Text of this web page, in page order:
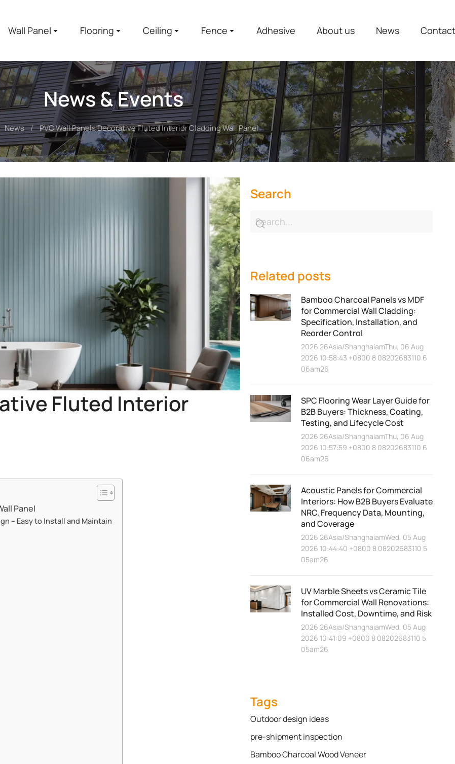
Wall Panel Flooring Ceiling Fence Adhesive About us News
News & Events
News PVC Wall Panels Decorative Fluted Interior Cladding Wall Panel
Fluted Interior
Panel​​
– Easy to Install and Maintain​​
Search
Related posts
Bamboo Charcoal Panels vs MDF
for Commercial Wall Cladding:
Specification, Installation, and
Reorder Control
2026 26Asia/ShanghaiamThu, 06 Aug
2026 10:58:43 +0800 8 08202683110 6
06am26
SPC Flooring Wear Layer Guide for
B2B Buyers: Thickness, Coating,
Testing, and Lifecycle Cost
2026 26Asia/ShanghaiamThu, 06 Aug
2026 10:57:59 +0800 8 08202683110 6
06am26
Acoustic Panels for Commercial
Interiors: How B2B Buyers Evaluate
NRC, Frequency Data, Mounting,
and Coverage
2026 26Asia/ShanghaiamWed, 05 Aug
2026 10:44:40 +0800 8 08202683110 5
05am26
UV Marble Sheets vs Ceramic Tile
for Commercial Wall Renovations:
Installed Cost, Downtime, and Risk
2026 26Asia/ShanghaiamWed, 05 Aug
2026 10:41:09 +0800 8 08202683110 5
05am26
Tags
Outdoor design ideas
pre-shipment inspection
Bamboo Charcoal Wood Veneer